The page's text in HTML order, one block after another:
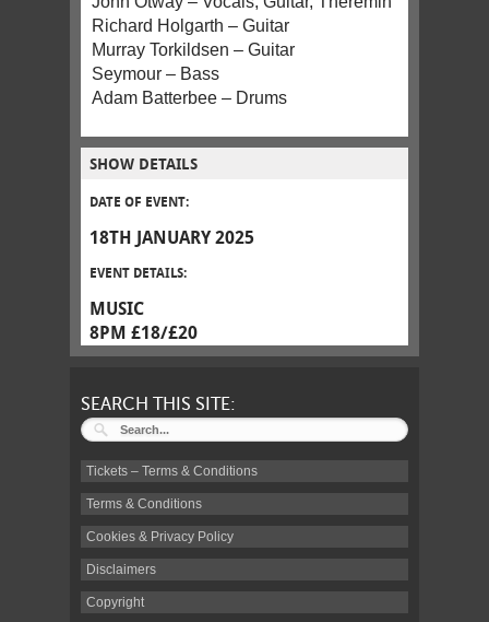
Richard Holgarth – Guitar
Murray Torkildsen – Guitar
Seymour – Bass
Adam Batterbee – Drums
SHOW DETAILS
DATE OF EVENT:
18TH JANUARY 2025
EVENT DETAILS:
MUSIC
8PM £18/£20
SEARCH THIS SITE:
Tickets – Terms & Conditions
Terms & Conditions
Cookies & Privacy Policy
Disclaimers
Copyright